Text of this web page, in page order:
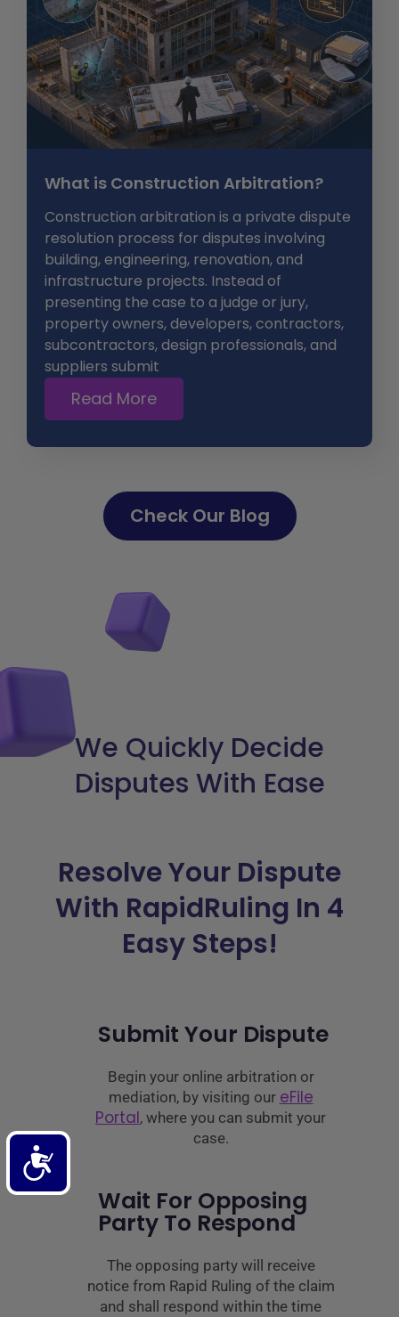
What is Construction Arbitration?
Construction arbitration is a private dispute
resolution process for disputes involving
building, engineering, renovation, and
infrastructure projects. Instead of
presenting the case to a judge or jury,
property owners, developers, contractors,
subcontractors, design professionals, and
suppliers submit
Read More
Check Our Blog
We Quickly Decide
Disputes With Ease
Resolve Your Dispute
With RapidRuling In 4
Easy Steps!
Submit Your Dispute
Begin your online arbitration or
mediation, by visiting our eFile
Portal, where you can submit your
case.
Wait For Opposing
Party To Respond
The opposing party will receive
notice from Rapid Ruling of the claim
and shall respond within the time